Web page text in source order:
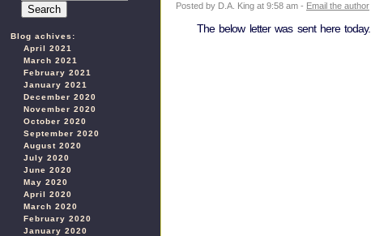
Blog achives:
April 2021
March 2021
February 2021
January 2021
December 2020
November 2020
October 2020
September 2020
August 2020
July 2020
June 2020
May 2020
April 2020
March 2020
February 2020
January 2020
Posted by D.A. King at 9:58 am - Email the author
The below letter was sent here today.